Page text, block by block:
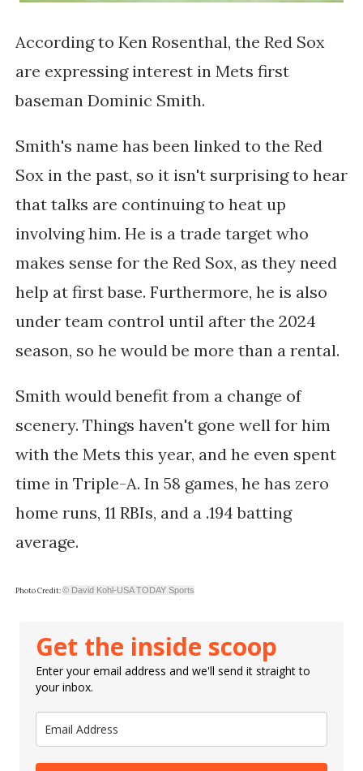
According to Ken Rosenthal, the Red Sox
are expressing interest in Mets first
baseman Dominic Smith.
Smith's name has been linked to the Red
Sox in the past, so it isn't surprising to hear
that talks are continuing to heat up
involving him. He is a trade target who
makes sense for the Red Sox, as they need
help at first base. Furthermore, he is also
under team control until after the 2024
season, so he would be more than a rental.
Smith would benefit from a change of
scenery. Things haven't gone well for him
with the Mets this year, and he even spent
time in Triple-A. In 58 games, he has zero
home runs, 11 RBIs, and a .194 batting
average.
Photo Credit:© David Kohl-USA TODAY Sports
Get the inside scoop
Enter your email address and we'll send it straight to
your inbox.